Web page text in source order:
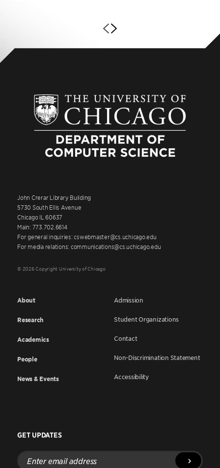
John Crerar Library Building
5730 South Ellis Avenue
Chicago IL 60637
Main: 773.702.6614
For general inquiries: cswebmaster@cs.uchicago.edu
For media relations: communications@cs.uchicago.edu
© 2026 Copyright University of Chicago
About
Research
Academics
People
News & Events
Admission
Student Organizations
Contact
Non-Discrimination Statement
Accessibility
GET UPDATES
Enter
email